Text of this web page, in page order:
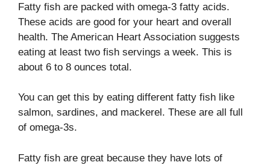
Fatty fish are packed with omega-3 fatty acids.
These acids are good for your heart and overall
health. The American Heart Association suggests
eating at least two fish servings a week. This is
about 6 to 8 ounces total.
You can get this by eating different fatty fish like
salmon, sardines, and mackerel. These are all full
of omega-3s.
Fatty fish are great because they have lots of